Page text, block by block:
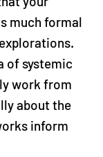
much formal
of systemic
work from
about the
inform